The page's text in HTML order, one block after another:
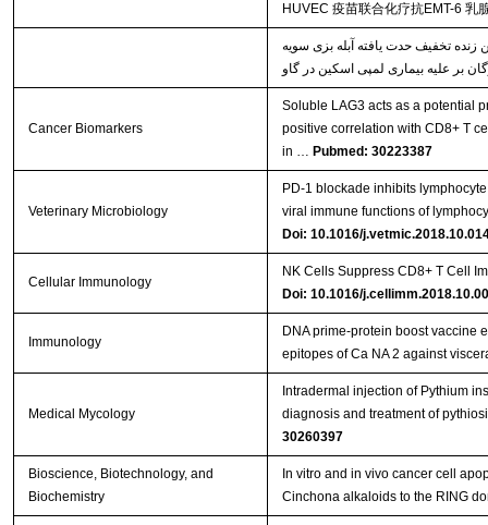
HUVEC 疫苗联合化疗抗EMT-6 乳
تخفیف حدت یافته آبله بزی سویه
Cancer Biomarkers
Soluble LAG3 acts as a potential
positive correlation with CD8+ T
in … Pubmed: 30223387
Veterinary Microbiology
PD-1 blockade inhibits
viral immune functions of
Doi: 10.1016/
Cellular Immunology
NK Cells Suppress CD8+ T Cell
Doi: 10.1016/
Immunology
DNA prime‐protein boost vaccine
epitopes of Ca NA 2 against
Medical Mycology
Intradermal injection of Pythium
diagnosis and treatment of
30260397
Bioscience, Biotechnology, and
Biochemistry
In vitro and in vivo cancer cell
Cinchona alkaloids to the RING